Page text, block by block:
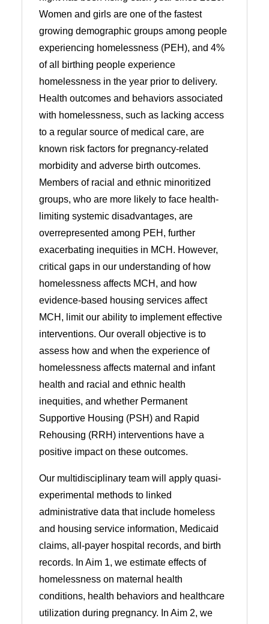
Women and girls are one of the fastest
growing demographic groups among people
experiencing homelessness (PEH), and 4%
of all birthing people experience
homelessness in the year prior to delivery.
Health outcomes and behaviors associated
with homelessness, such as lacking access
to a regular source of medical care, are
known risk factors for pregnancy-related
morbidity and adverse birth outcomes.
Members of racial and ethnic minoritized
groups, who are more likely to face health-
limiting systemic disadvantages, are
overrepresented among PEH, further
exacerbating inequities in MCH. However,
critical gaps in our understanding of how
homelessness affects MCH, and how
evidence-based housing services affect
MCH, limit our ability to implement effective
interventions. Our overall objective is to
assess how and when the experience of
homelessness affects maternal and infant
health and racial and ethnic health
inequities, and whether Permanent
Supportive Housing (PSH) and Rapid
Rehousing (RRH) interventions have a
positive impact on these outcomes.
Our multidisciplinary team will apply quasi-
experimental methods to linked
administrative data that include homeless
and housing service information, Medicaid
claims, all-payer hospital records, and birth
records. In Aim 1, we estimate effects of
homelessness on maternal health
conditions, health behaviors and healthcare
utilization during pregnancy. In Aim 2, we